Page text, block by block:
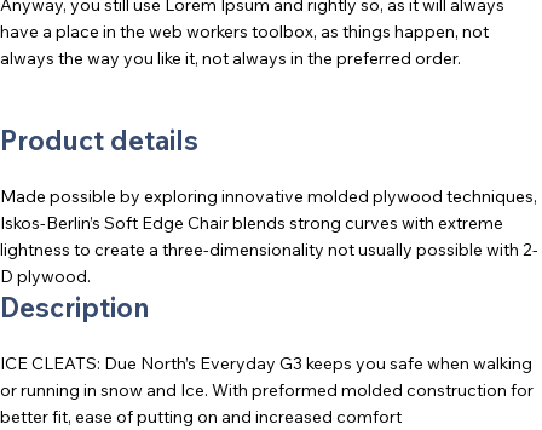
Anyway, you still use Lorem Ipsum and rightly so, as it will always
have a place in the web workers toolbox, as things happen, not
always the way you like it, not always in the preferred order.
Product details
Made possible by exploring innovative molded plywood techniques,
Iskos-Berlin’s Soft Edge Chair blends strong curves with extreme
lightness to create a three-dimensionality not usually possible with 2-
D plywood.
Description
ICE CLEATS: Due North’s Everyday G3 keeps you safe when walking
or running in snow and Ice. With preformed molded construction for
better fit, ease of putting on and increased comfort